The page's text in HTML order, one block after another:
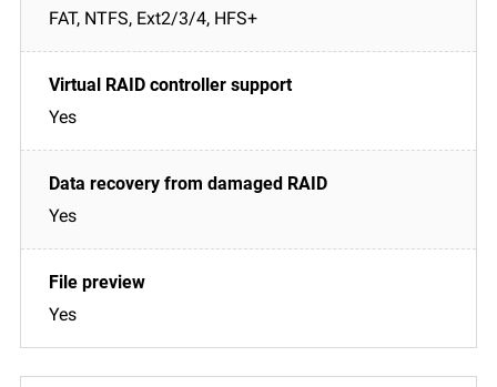
FAT, NTFS, Ext2/3/4, HFS+
Yes
Yes
Yes